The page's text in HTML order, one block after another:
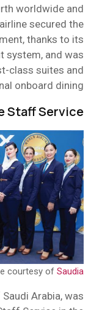
worldwide and
secured the
thanks to its
system, and was
class suites and
onboard dining.
Staff Service
courtesy of Saudia
Arabia, was